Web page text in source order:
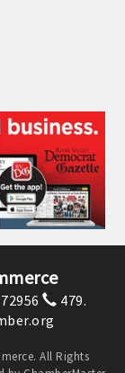
479.
All Rights